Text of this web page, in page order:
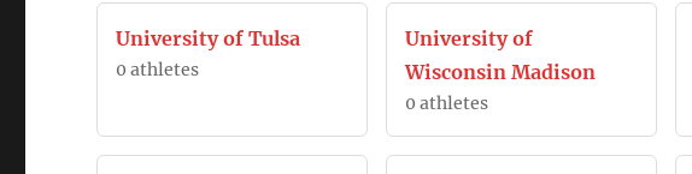
University of Tulsa
0 athletes
University of
Wisconsin Madison
0 athletes